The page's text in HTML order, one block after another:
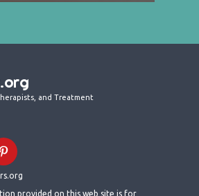
and Treatment
provided on this web site is for